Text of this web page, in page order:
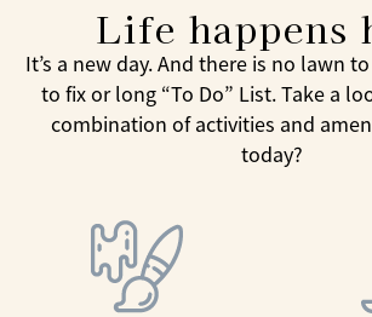
Life happens
It’s a new day. And there is no lawn
to fix or long “To Do” List. Take a
combination of activities and
today?